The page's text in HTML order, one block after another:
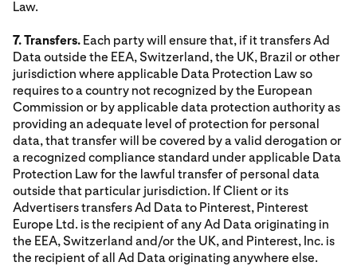
Law.
7. Transfers. Each party will ensure that, if it transfers Ad
Data outside the EEA, Switzerland, the UK, Brazil or other
jurisdiction where applicable Data Protection Law so
requires to a country not recognized by the European
Commission or by applicable data protection authority as
providing an adequate level of protection for personal
data, that transfer will be covered by a valid derogation or
a recognized compliance standard under applicable Data
Protection Law for the lawful transfer of personal data
outside that particular jurisdiction. If Client or its
Advertisers transfers Ad Data to Pinterest, Pinterest
Europe Ltd. is the recipient of any Ad Data originating in
the EEA, Switzerland and/or the UK, and Pinterest, Inc. is
the recipient of all Ad Data originating anywhere else.